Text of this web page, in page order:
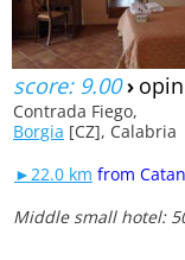
score: 9.00›
Contrada Fiego,
Borgia [CZ], Calabria
►22.0 km from
Middle small hotel: